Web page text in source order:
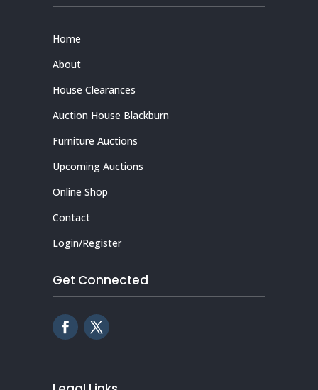
Home
About
House Clearances
Auction House Blackburn
Furniture Auctions
Upcoming Auctions
Online Shop
Contact
Login/Register
Get Connected